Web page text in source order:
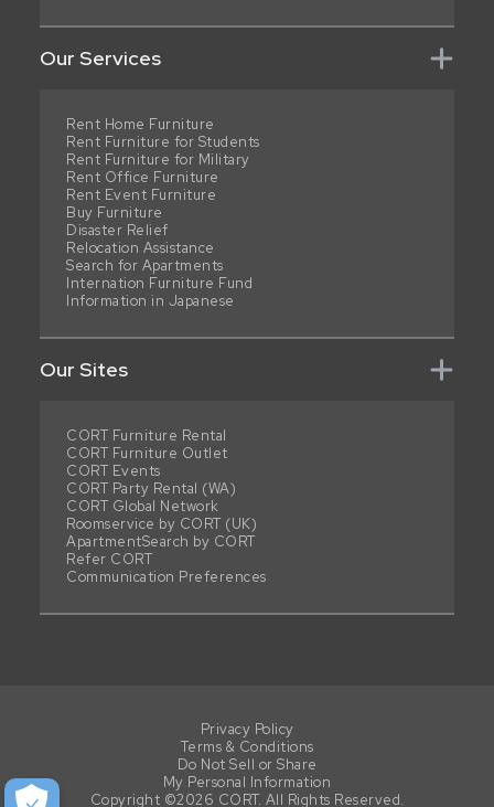
Our Services
Rent Home Furniture
Rent Furniture for Students
Rent Furniture for Military
Rent Office Furniture
Rent Event Furniture
Buy Furniture
Disaster Relief
Relocation Assistance
Search for Apartments
Internation Furniture Fund
Information in Japanese
Our Sites
CORT Furniture Rental
CORT Furniture Outlet
CORT Events
CORT Party Rental (WA)
CORT Global Network
Roomservice by CORT (UK)
ApartmentSearch by CORT
Refer CORT
Communication Preferences
Privacy Policy
Terms & Conditions
Do Not Sell or Share
My Personal Information
Copyright ©2026 CORT. All Rights Reserved.